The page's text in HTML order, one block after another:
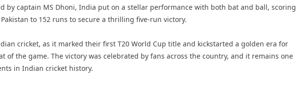
by captain MS Dhoni, India put on a stellar performance with both bat and ball, scoring
to 152 runs to secure a thrilling five-run victory.
cricket, as it marked their first T20 World Cup title and kickstarted a golden era for
of the game. The victory was celebrated by fans across the country, and it remains one
in Indian cricket history.